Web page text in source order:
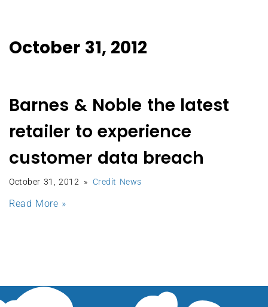
October 31, 2012
Barnes & Noble the latest
retailer to experience
customer data breach
October 31, 2012 Credit News
Read More »